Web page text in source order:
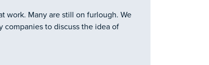
work. Many are still on furlough. We
companies to discuss the idea of